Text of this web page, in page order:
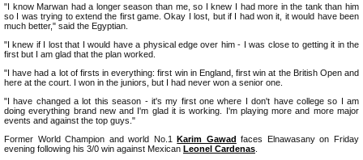
"I know Marwan had a longer season than me, so I knew I had more in the tank than him
so I was trying to extend the first game. Okay I lost, but if I had won it, it would have been
much better," said the Egyptian.
"I knew if I lost that I would have a physical edge over him - I was close to getting it in the
first but I am glad that the plan worked.
"I have had a lot of firsts in everything: first win in England, first win at the British Open and
here at the court. I won in the juniors, but I had never won a senior one.
"I have changed a lot this season - it's my first one where I don't have college so I am
doing everything brand new and I'm glad it is working. I'm playing more and more major
events and against the top guys."
Former World Champion and world No.1Karim Gawad faces Elnawasany on Friday
evening following his 3/0 win against Mexican Leonel Cardenas